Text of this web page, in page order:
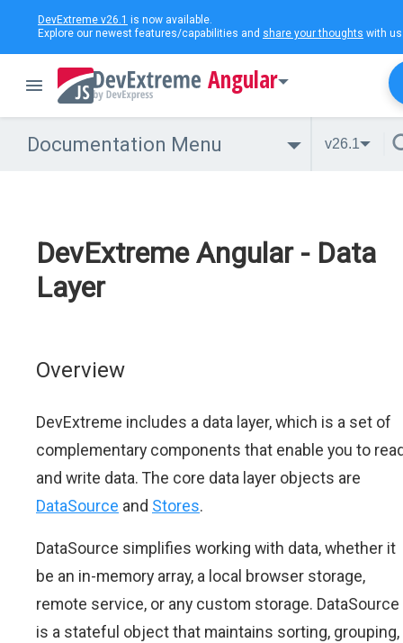
DevExtreme v26.1 is now available.
Explore our newest features/capabilities and share your thoughts with
Angular
Documentation Menu v26.1
DevExtreme Angular - Data
Layer
Overview
DevExtreme includes a data layer, which is a set of
complementary components that enable you to
and write data. The core data layer objects are
DataSource and Stores.
DataSource simplifies working with data, whether it
be an in-memory array, a local browser storage,
remote service, or any custom storage. DataSource
is a stateful object that maintains sorting, grouping,